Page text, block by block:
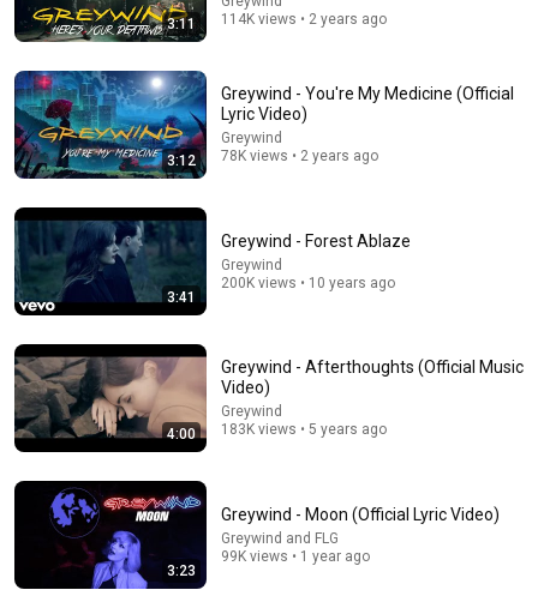
Greywind @ 2000 Trees - 10 Jul 2026 - In Autumn
Born in the Fifties •
31:08
10 US Bread Brands to AVOID and 3 That Are Actually
Safe
3:11
114K views • 2 years ago
3:12
Greywind - You're My Medicine (Official
Lyric Video)
Greywind
78K views • 2 years ago
3:41
Greywind - Forest Ablaze
Greywind
200K views • 10 years ago
4:00
Greywind - Afterthoughts (Official Music
Video)
Greywind
183K views • 5 years ago
3:23
Greywind - Moon (Official Lyric Video)
Greywind and FLG
99K views • 1 year ago